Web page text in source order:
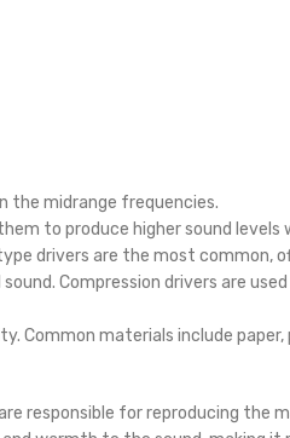
the midrange frequencies.
to produce higher sound levels
drivers are the most common,
Compression drivers are
Common materials include paper,
responsible for reproducing